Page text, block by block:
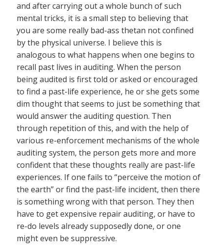
and after carrying out a whole bunch of such
mental tricks, it is a small step to believing that
you are some really bad-ass thetan not confined
by the physical universe. I believe this is
analogous to what happens when one begins to
recall past lives in auditing. When the person
being audited is first told or asked or encouraged
to find a past-life experience, he or she gets some
dim thought that seems to just be something that
would answer the auditing question. Then
through repetition of this, and with the help of
various re-enforcement mechanisms of the whole
auditing system, the person gets more and more
confident that these thoughts really are past-life
experiences. If one fails to “perceive the motion of
the earth” or find the past-life incident, then there
is something wrong with that person. They then
have to get expensive repair auditing, or have to
re-do levels already supposedly done, or one
might even be suppressive.